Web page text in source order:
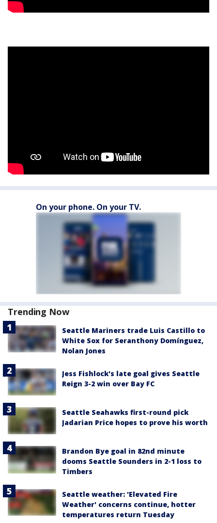
On your phone. On your TV.
Trending Now
Seattle Mariners trade Luis Castillo to
White Sox for Seranthony Domínguez,
Nolan Jones
Jess Fishlock's late goal gives Seattle
Reign 3-2 win over Bay FC
Seattle Seahawks first-round pick
Jadarian Price hopes to prove his worth
Brandon Bye goal in 82nd minute
dooms Seattle Sounders in 2-1 loss to
Timbers
Seattle weather: 'Elevated Fire
Weather' concerns continue, hotter
temperatures return Tuesday